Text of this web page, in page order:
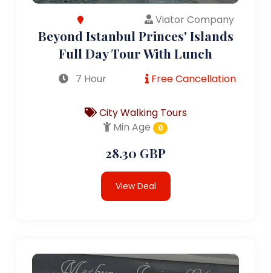
Viator Company
Beyond Istanbul Princes' Islands
Full Day Tour With Lunch
7 Hour Free Cancellation
City Walking Tours
Min Age
0
28.30 GBP
View Deal